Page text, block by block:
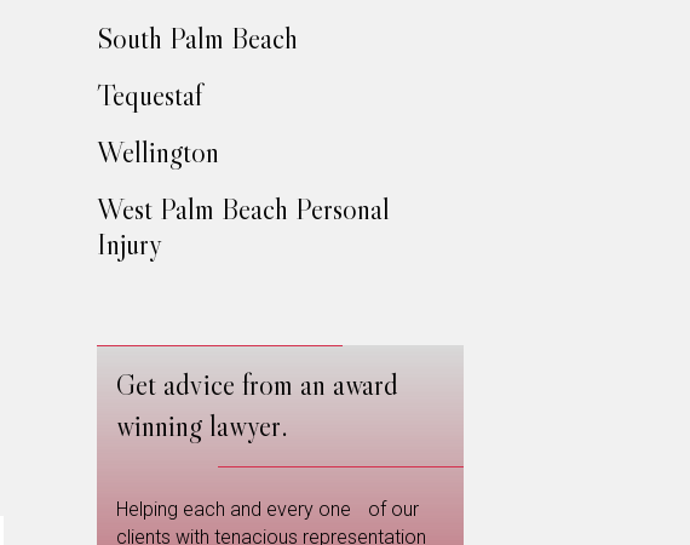
South Palm Beach
Tequestaf
Wellington
West Palm Beach Personal
Injury
Get advice from an award
winning lawyer.
Helping each and every one of our
clients with tenacious representation